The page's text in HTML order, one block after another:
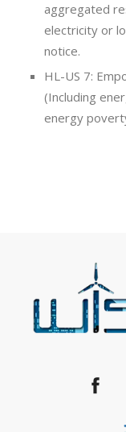
aggregated
electricity or
notice.
HL-US 7:
(Including
energy